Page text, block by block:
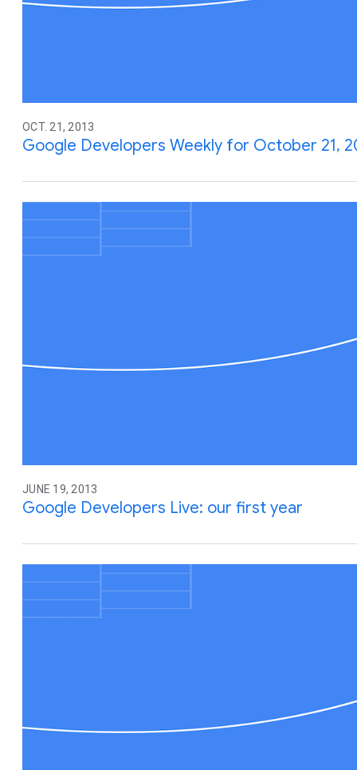
OCT. 21, 2013
Google Developers Weekly for October 21,
JUNE 19, 2013
Google Developers Live: our first year